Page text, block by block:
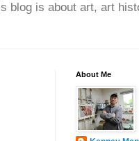
blog is about art, art
About Me